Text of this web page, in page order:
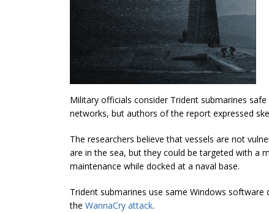
Military officials consider Trident submarines
networks, but authors of the report expressed
The researchers believe that vessels are not
are in the sea, but they could be targeted with a
maintenance while docked at a naval base.
Trident submarines use same Windows
the WannaCry attack.